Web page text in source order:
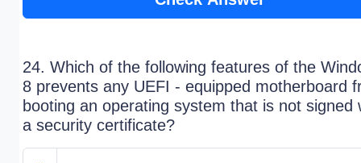
24. Which of the following features of the
8 prevents any UEFI - equipped motherboard
booting an operating system that is not signed
a security certificate?